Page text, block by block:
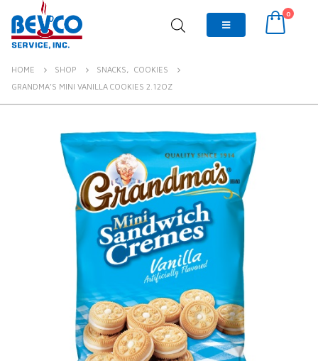
0
HOME SHOP SNACKS,
COOKIES
GRANDMA’S MINI VANILLA COOKIES 2.12OZ